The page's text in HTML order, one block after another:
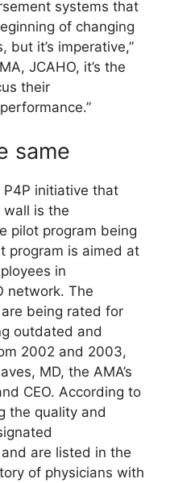
systems that
of changing
it’s imperative,”
JCAHO, it’s the
their
same
initiative that
is the
pilot program being
program is aimed at
in
network. The
being rated for
outdated and
2002 and 2003,
MD, the AMA’s
CEO. According to
the quality and
are listed in the
of physicians with